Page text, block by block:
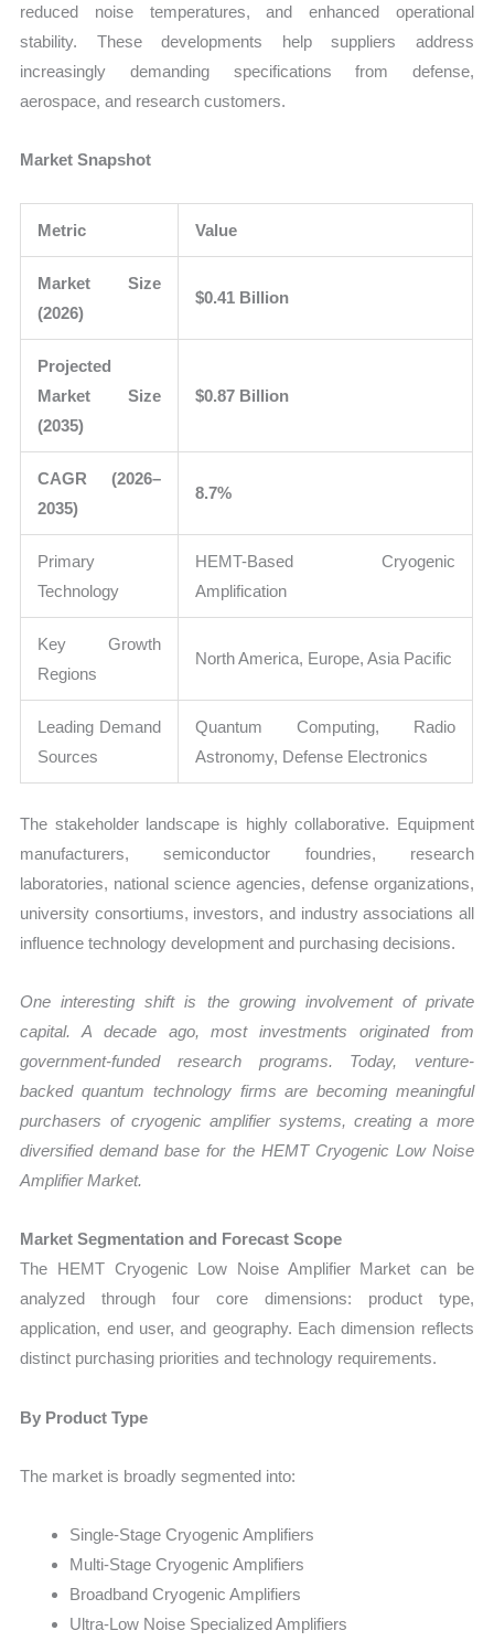
reduced noise temperatures, and enhanced operational
stability. These developments help suppliers address
increasingly demanding specifications from defense,
aerospace, and research customers.
Market Snapshot
Metric Value
Market Size
(2026)
$0.41 Billion
Projected
Market Size
(2035)
$0.87 Billion
CAGR (2026–
2035)
8.7%
Primary
Technology
HEMT-Based Cryogenic
Amplification
Key Growth
Regions
North America, Europe, Asia Pacific
Leading Demand
Sources
Quantum Computing, Radio
Astronomy, Defense Electronics
The stakeholder landscape is highly collaborative. Equipment
manufacturers, semiconductor foundries, research
laboratories, national science agencies, defense organizations,
university consortiums, investors, and industry associations all
influence technology development and purchasing decisions.
One interesting shift is the growing involvement of private
capital. A decade ago, most investments originated from
government-funded research programs. Today, venture-
backed quantum technology firms are becoming meaningful
purchasers of cryogenic amplifier systems, creating a more
diversified demand base for the HEMT Cryogenic Low Noise
Amplifier Market.
Market Segmentation and Forecast Scope
The HEMT Cryogenic Low Noise Amplifier Market can be
analyzed through four core dimensions: product type,
application, end user, and geography. Each dimension reflects
distinct purchasing priorities and technology requirements.
By Product Type
The market is broadly segmented into:
Single-Stage Cryogenic Amplifiers
Multi-Stage Cryogenic Amplifiers
Broadband Cryogenic Amplifiers
Ultra-Low Noise Specialized Amplifiers